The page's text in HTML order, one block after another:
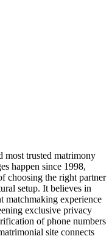
most trusted matrimony
happen since 1998,
choosing the right partner
setup. It believes in
matchmaking experience
exclusive privacy
of phone numbers
site connects